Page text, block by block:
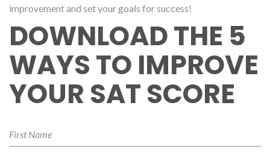
improvement and set your goals for success!
DOWNLOAD THE 5
WAYS TO IMPROVE
YOUR SAT SCORE